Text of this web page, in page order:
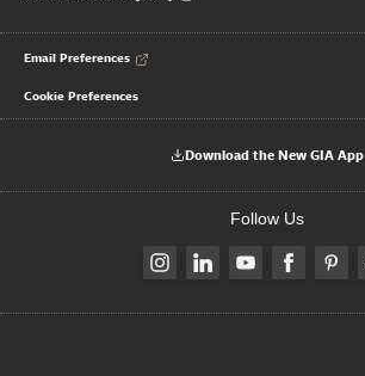
Email Preferences
Cookie Preferences
Download the New GIA App
Follow Us